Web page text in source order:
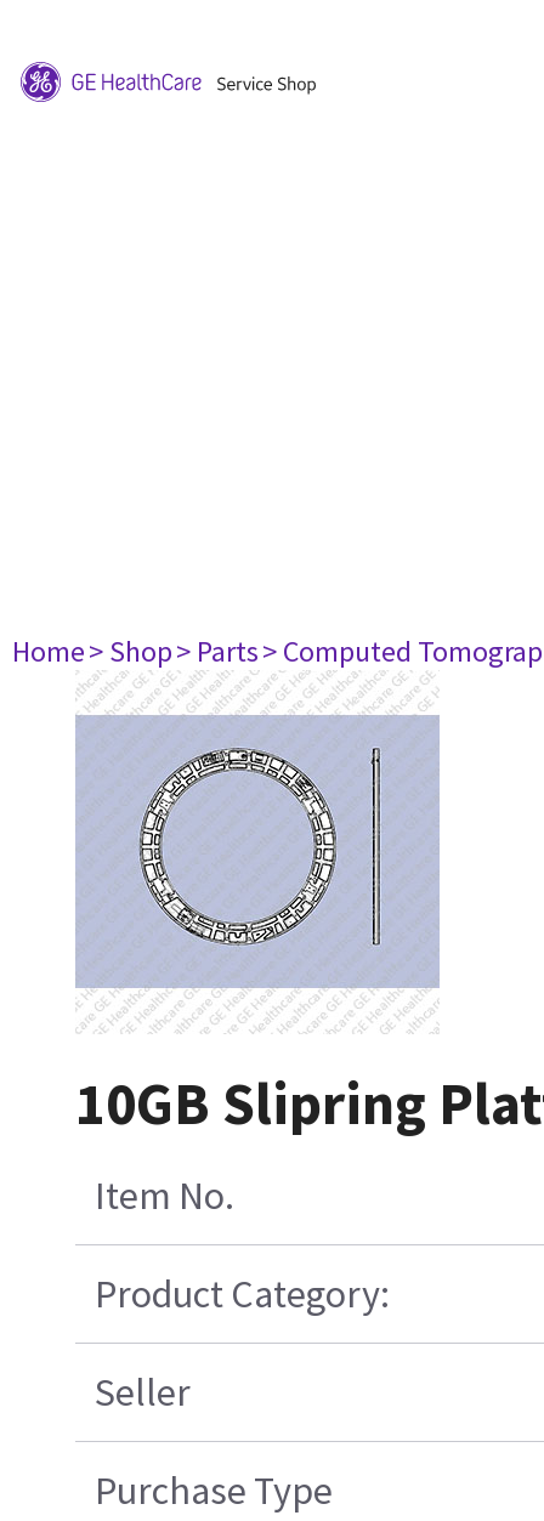
Home> Shop> Parts> Computed
10GB Slipring
Item No.
Product Category:
Seller
Purchase Type